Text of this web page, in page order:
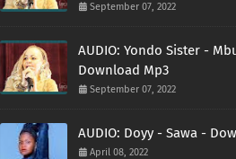
September 07, 2022
AUDIO: Yondo Sister -
Download Mp3
September 07, 2022
AUDIO: Doyy - Sawa -
April 08, 2022